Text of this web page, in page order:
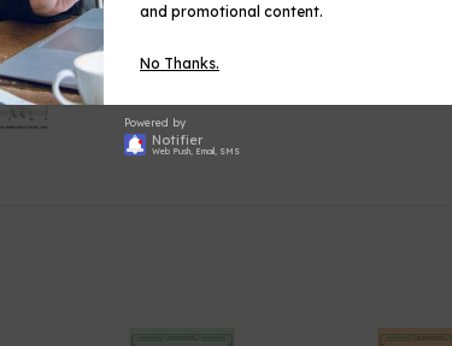
and promotional content.
No Thanks.
Powered by
Notifier
Web Push, Email, SMS